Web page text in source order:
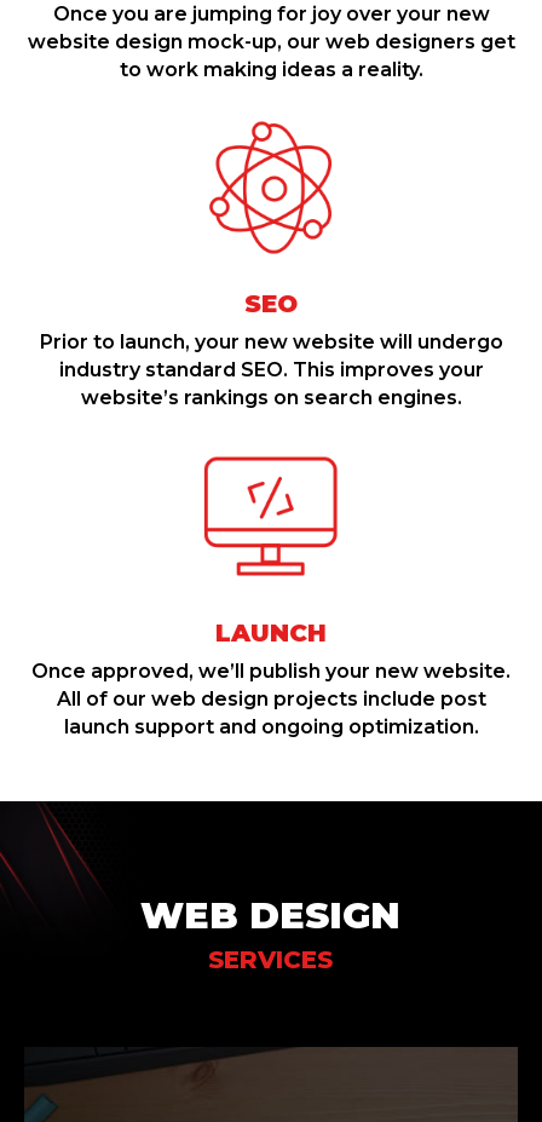
Once you are jumping for joy over your new
website design mock-up, our web designers get
to work making ideas a reality.
SEO
Prior to launch, your new website will undergo
industry standard SEO. This improves your
website’s rankings on search engines.
LAUNCH
Once approved, we’ll publish your new website.
All of our web design projects include post
launch support and ongoing optimization.
WEB DESIGN
SERVICES